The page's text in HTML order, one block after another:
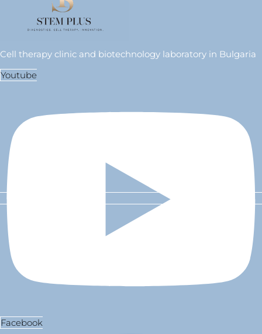
Cell therapy clinic and biotechnology laboratory in Bulgaria
Youtube
Facebook